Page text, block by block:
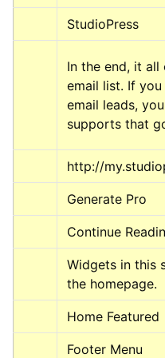
StudioPress
In the end, it
email list. If
email leads,
supports that
http://
Generate Pro
Continue
Widgets in this
the homepage.
Home Featured
Footer Menu